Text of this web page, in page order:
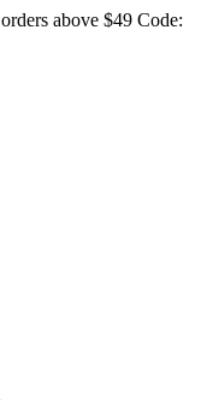
above $49 Code: